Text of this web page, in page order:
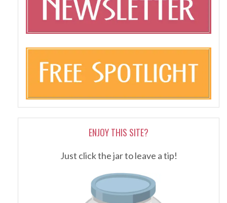
ENJOY THIS SITE?
Just click the jar to leave a tip!